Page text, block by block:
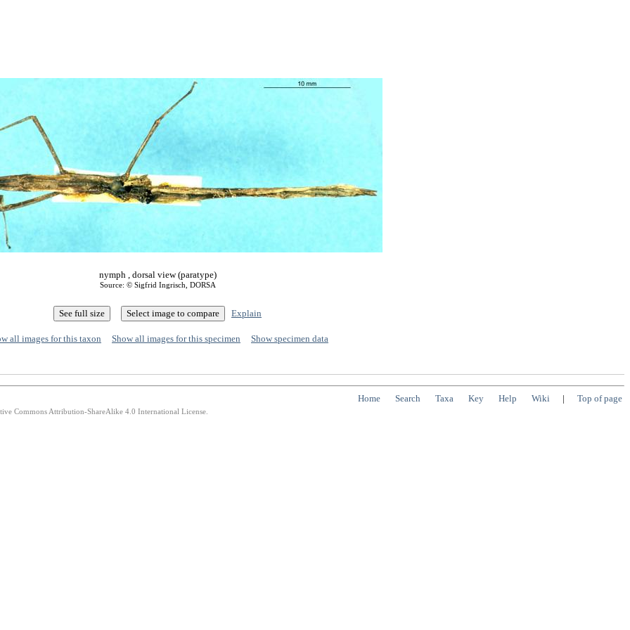
nymph , dorsal view (paratype)
Source: © Sigfrid Ingrisch, DORSA
Explain
all images for this taxon Show all images for this specimen Show specimen data
Home Search Taxa Key Help Wiki | Top of page
Commons Attribution-ShareAlike 4.0 International License.